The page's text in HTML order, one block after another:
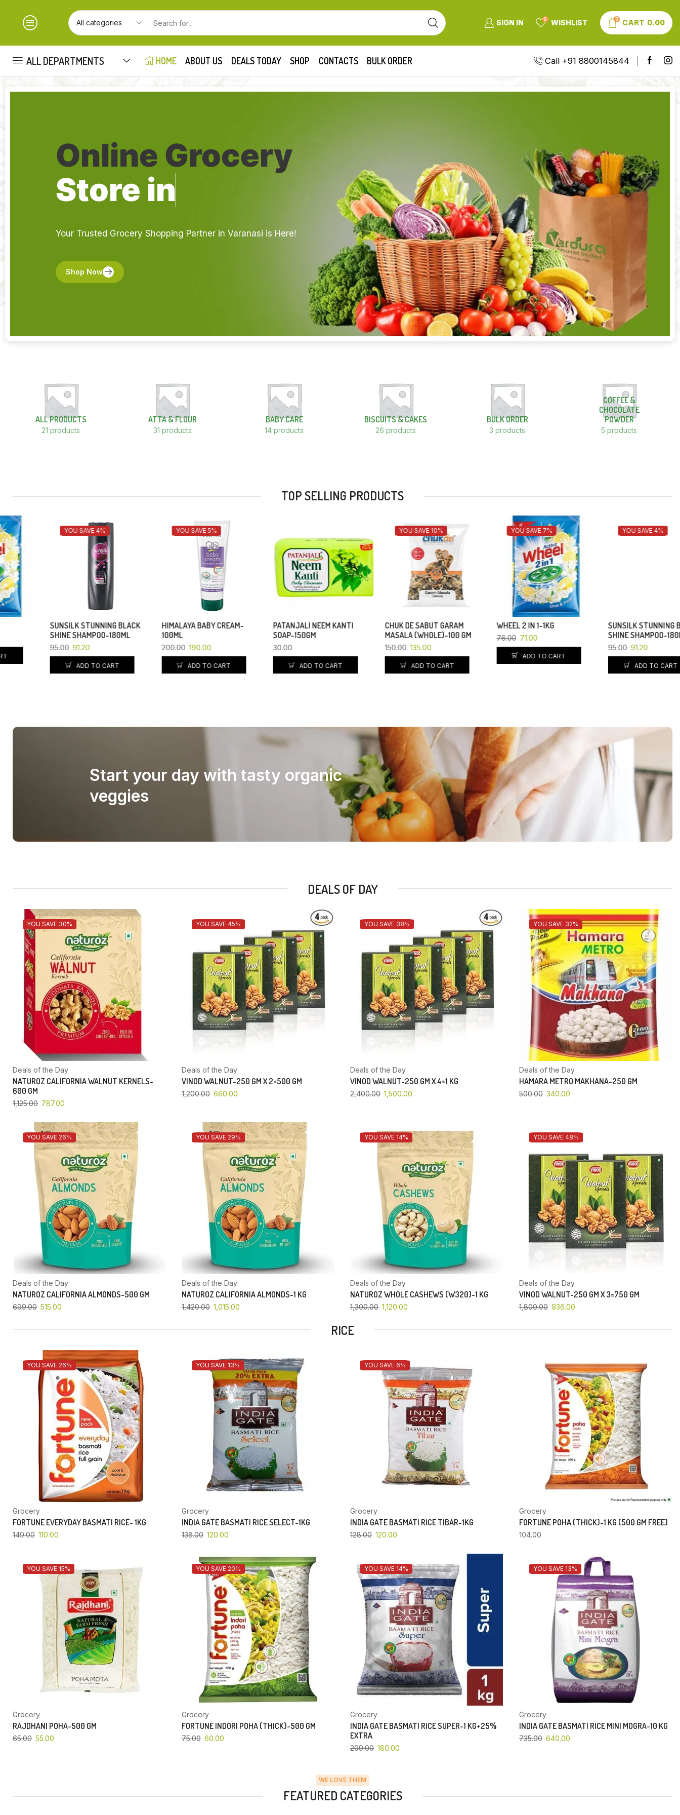
SIGN IN 0 WISHLIST 0 CART 0.00
ALL DEPARTMENTS HOME ABOUT US DEALS TODAY SHOP CONTACTS BULK ORDER Call +91 8800145844
Online Grocery
Store in
Your Trusted Grocery Shopping Partner in Varanasi is Here!
Shop Now
ALL PRODUCTS
21 products
ATTA & FLOUR
31 products
BABY CARE
14 products
BISCUITS & CAKES
26 products
BULK ORDER
3 products
COFFEE &
CHOCOLATE
POWDER
5 products
TOP SELLING PRODUCTS
YOU SAVE 4%
SUNSILK STUNNING BLACK
SHINE SHAMPOO-180ML
95.00 91.20
ADD TO CART
YOU SAVE 5%
HIMALAYA BABY CREAM-
100ML
190.00
ADD TO CART
PATANJALI NEEM KANTI
SOAP-150GM
ADD TO CART
YOU SAVE 10%
CHUK DE SABUT GARAM
MASALA (WHOLE)-100 GM
135.00
ADD TO CART
YOU SAVE 7%
WHEEL 2 IN 1-1KG
76.00 71.00
ADD TO CART
YOU SAVE 4%
SUNSILK STUNNING BLACK
SHINE SHAMPOO-180ML
95.00 91.20
ADD TO CART
Start your day with tasty organic
veggies
DEALS OF DAY
YOU SAVE 30%
Deals of the Day
NATUROZ CALIFORNIA WALNUT KERNELS-
600 GM
1,125.00 787.00
YOU SAVE 45%
Deals of the Day
VINOD WALNUT-250 GM X 2=500 GM
1,200.00 660.00
YOU SAVE 38%
Deals of the Day
VINOD WALNUT-250 GM X 4=1 KG
2,400.00 1,500.00
YOU SAVE 32%
Deals of the Day
HAMARA METRO MAKHANA-250 GM
500.00 340.00
YOU SAVE 26%
Deals of the Day
NATUROZ CALIFORNIA ALMONDS-500 GM
699.00 515.00
YOU SAVE 29%
Deals of the Day
NATUROZ CALIFORNIA ALMONDS-1 KG
1,420.00 1,015.00
YOU SAVE 14%
Deals of the Day
NATUROZ WHOLE CASHEWS (W320)-1 KG
1,300.00 1,120.00
YOU SAVE 48%
Deals of the Day
VINOD WALNUT-250 GM X 3=750 GM
1,800.00 936.00
RICE
YOU SAVE 26%
Grocery
FORTUNE EVERYDAY BASMATI RICE- 1KG
149.00 110.00
YOU SAVE 13%
Grocery
INDIA GATE BASMATI RICE SELECT-1KG
138.00 120.00
YOU SAVE 6%
Grocery
INDIA GATE BASMATI RICE TIBAR-1KG
128.00 120.00
Grocery
FORTUNE POHA (THICK)-1 KG (500 GM FREE)
104.00
YOU SAVE 15%
Grocery
RAJDHANI POHA-500 GM
65.00 55.00
YOU SAVE 20%
Grocery
FORTUNE INDORI POHA (THICK)-500 GM
75.00 60.00
YOU SAVE 14%
Grocery
INDIA GATE BASMATI RICE SUPER-1 KG+25%
EXTRA
209.00 180.00
YOU SAVE 13%
Grocery
INDIA GATE BASMATI RICE MINI MOGRA-10 KG
735.00 640.00
WE LOVE THEM
FEATURED CATEGORIES